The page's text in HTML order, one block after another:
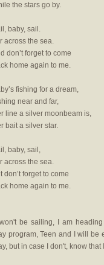
the stars go by.
baby, sail.
across the sea.
don’t forget to come
home again to me.
fishing for a dream,
near and far,
line a silver moonbeam is,
bait a silver star.
baby, sail,
across the sea.
don’t forget to come
home again to me.
be sailing, I am
program, Teen and I will
but in case I don't, know